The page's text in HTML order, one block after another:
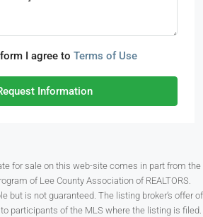
I agree to Terms of Use
Information
for sale on this web-site comes in part from the
of Lee County Association of REALTORS.
but is not guaranteed. The listing broker’s offer of
participants of the MLS where the listing is filed.